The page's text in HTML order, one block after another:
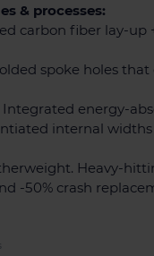
& processes:
carbon fiber lay-up
spoke holes
Integrated energy-
internal
Heavy-
-50% crash